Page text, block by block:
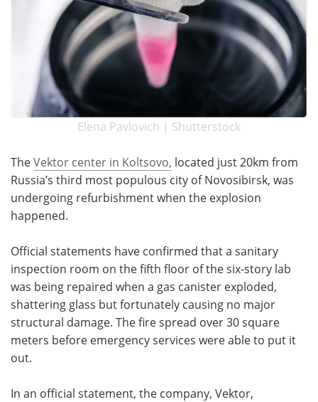
Elena Pavlovich | Shutterstock
TheVektor center in Koltsovo, located just 20km from
Russia’s third most populous city of Novosibirsk, was
undergoing refurbishment when the explosion
happened.
Official statements have confirmed that a sanitary
inspection room on the fifth floor of the six-story lab
was being repaired when a gas canister exploded,
shattering glass but fortunately causing no major
structural damage. The fire spread over 30 square
meters before emergency services were able to put it
out.
In an official statement, the company, Vektor,